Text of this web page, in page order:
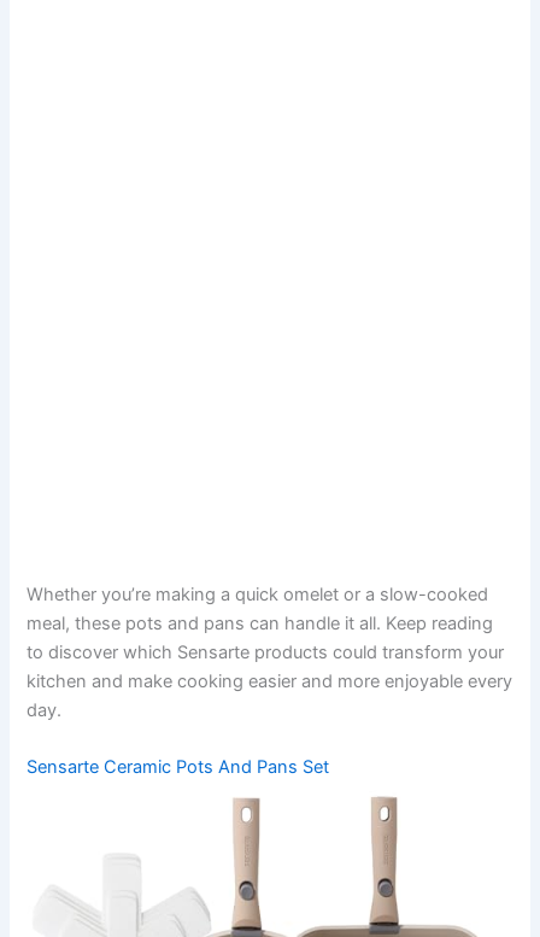
Whether you’re making a quick omelet or a slow-cooked
meal, these pots and pans can handle it all. Keep reading
to discover which Sensarte products could transform your
kitchen and make cooking easier and more enjoyable every
day.
Sensarte Ceramic Pots And Pans Set